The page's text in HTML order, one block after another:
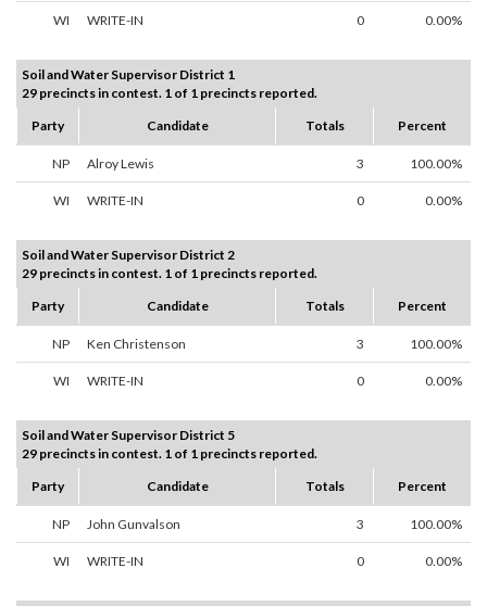
WI WRITE-IN 0 0.00%
Soil and Water Supervisor District 1
29 precincts in contest. 1 of 1 precincts reported.
Party
Candidate Totals Percent
NP Alroy Lewis 3 100.00%
WI WRITE-IN 0 0.00%
Soil and Water Supervisor District 2
29 precincts in contest. 1 of 1 precincts reported.
Party
Candidate Totals Percent
NP Ken Christenson 3 100.00%
WI WRITE-IN 0 0.00%
Soil and Water Supervisor District 5
29 precincts in contest. 1 of 1 precincts reported.
Party
Candidate Totals Percent
NP John Gunvalson 3 100.00%
WI WRITE-IN 0 0.00%